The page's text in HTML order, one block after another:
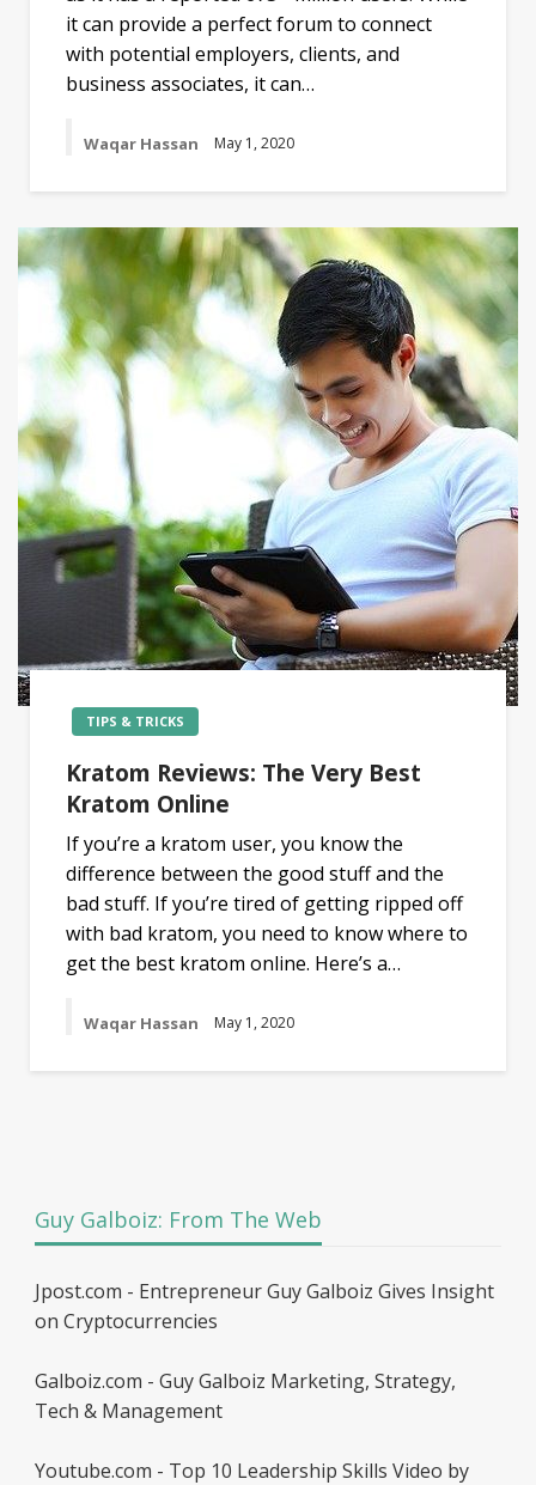
it can provide a perfect forum to connect
with potential employers, clients, and
business associates, it can…
Waqar Hassan May 1, 2020
TIPS & TRICKS
Kratom Reviews: The Very Best
Kratom Online
If you’re a kratom user, you know the
difference between the good stuff and the
bad stuff. If you’re tired of getting ripped off
with bad kratom, you need to know where to
get the best kratom online. Here’s a…
Waqar Hassan May 1, 2020
Guy Galboiz: From The Web
Jpost.com - Entrepreneur Guy Galboiz Gives Insight
on Cryptocurrencies
Galboiz.com - Guy Galboiz Marketing, Strategy,
Tech & Management
Youtube.com - Top 10 Leadership Skills Video by